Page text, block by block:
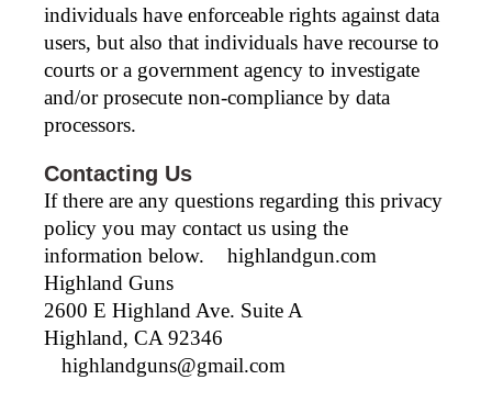
individuals have enforceable rights against data
users, but also that individuals have recourse to
courts or a government agency to investigate
and/or prosecute non-compliance by data
processors.
Contacting Us
If there are any questions regarding this privacy
policy you may contact us using the
information below.
highlandgun.com
Highland Guns
2600 E Highland Ave. Suite A
Highland, CA 92346
highlandguns@gmail.com